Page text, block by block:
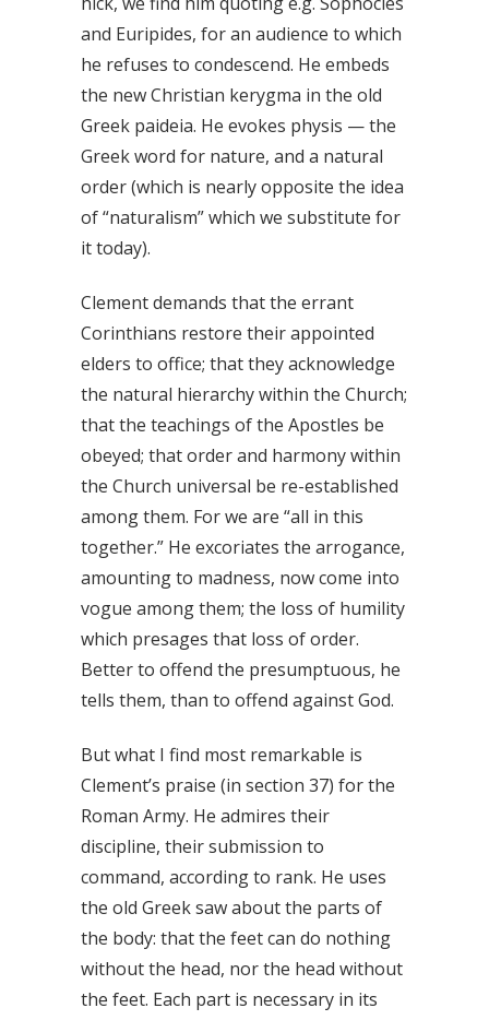
and Euripides, for an audience to which
he refuses to condescend. He embeds
the new Christian kerygma in the old
Greek paideia. He evokes physis — the
Greek word for nature, and a natural
order (which is nearly opposite the idea
of “naturalism” which we substitute for
it today).
Clement demands that the errant
Corinthians restore their appointed
elders to office; that they acknowledge
the natural hierarchy within the Church;
that the teachings of the Apostles be
obeyed; that order and harmony within
the Church universal be re-established
among them. For we are “all in this
together.” He excoriates the arrogance,
amounting to madness, now come into
vogue among them; the loss of humility
which presages that loss of order.
Better to offend the presumptuous, he
tells them, than to offend against God.
But what I find most remarkable is
Clement’s praise (in section 37) for the
Roman Army. He admires their
discipline, their submission to
command, according to rank. He uses
the old Greek saw about the parts of
the body: that the feet can do nothing
without the head, nor the head without
the feet. Each part is necessary in its